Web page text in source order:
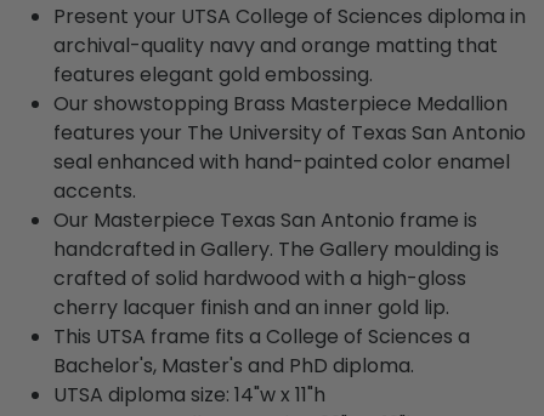
Present your UTSA College of Sciences diploma in
archival-quality navy and orange matting that
features elegant gold embossing.
Our showstopping Brass Masterpiece Medallion
features your The University of Texas San Antonio
seal enhanced with hand-painted color enamel
accents.
Our Masterpiece Texas San Antonio frame is
handcrafted in Gallery. The Gallery moulding is
crafted of solid hardwood with a high-gloss
cherry lacquer finish and an inner gold lip.
This UTSA frame fits a College of Sciences a
Bachelor's, Master's and PhD diploma.
UTSA diploma size: 14"w x 11"h